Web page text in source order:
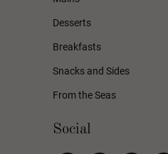
Desserts
Breakfasts
Snacks and Sides
From the Seas
Social